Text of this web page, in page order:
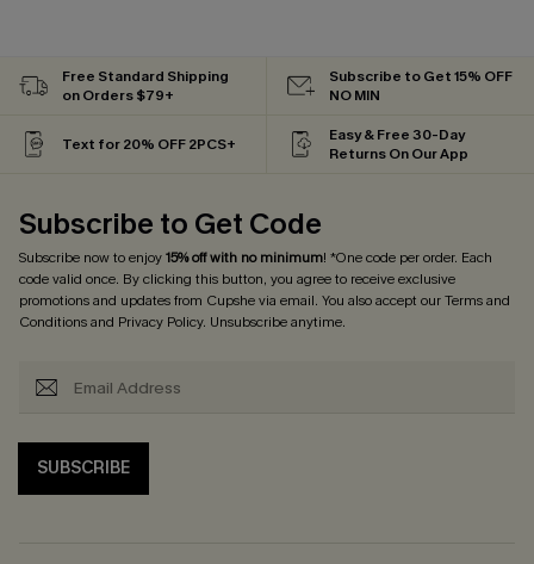
Free Standard Shipping
on Orders $79+
Subscribe to Get 15% OFF
NO MIN
Text for 20% OFF 2PCS+
Easy & Free 30-Day
Returns On Our App
Subscribe to Get Code
Subscribe now to enjoy15% off with no minimum! *One code per order. Each
code valid once. By clicking this button, you agree to receive exclusive
promotions and updates from Cupshe via email. You also accept ourTerms and
Conditionsand Privacy Policy. Unsubscribe anytime.
SUBSCRIBE